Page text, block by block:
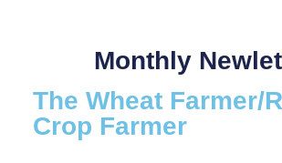
Monthly
The Wheat Farmer/
Crop Farmer